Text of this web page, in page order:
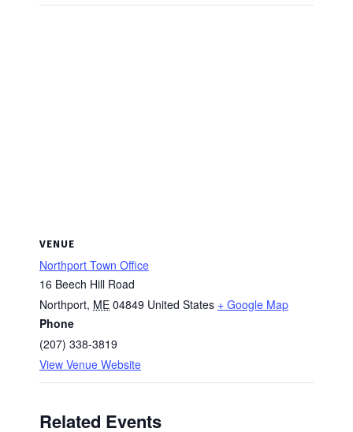
VENUE
Northport Town Office
16 Beech Hill Road
Northport, ME 04849 United States + Google Map
Phone
(207) 338-3819
View Venue Website
Related Events